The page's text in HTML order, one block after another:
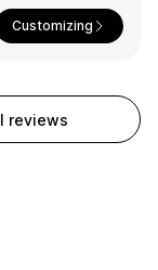
Customizing
reviews